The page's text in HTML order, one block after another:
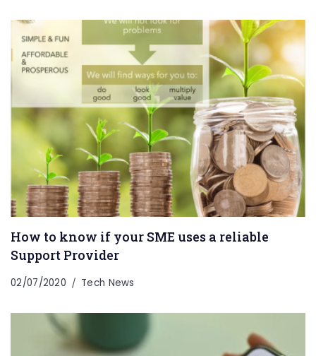
How to know if your SME uses a reliable
Support Provider
02/07/2020 Tech News